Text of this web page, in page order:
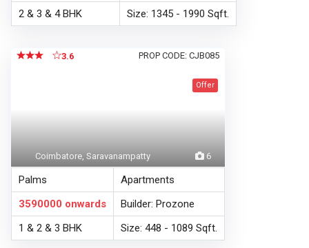
2 & 3 & 4 BHK
Size: 1345 - 1990 Sqft.
3.6 PROP CODE: CJB085
6
Coimbatore, Saravanampatty
Offer
Palms
Apartments
3590000 onwards
Builder: Prozone
1 & 2 & 3 BHK
Size: 448 - 1089 Sqft.